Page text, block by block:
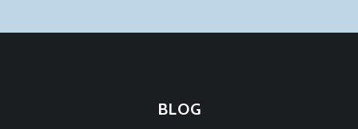
BLOG